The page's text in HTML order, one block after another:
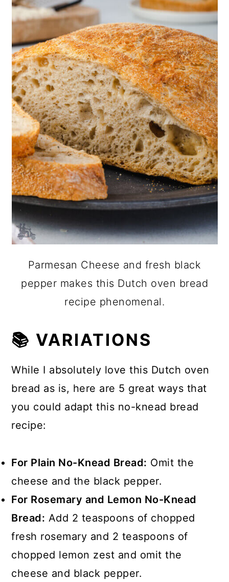
Parmesan Cheese and fresh black
pepper makes this Dutch oven bread
recipe phenomenal.
📚 VARIATIONS
While I absolutely love this Dutch oven
bread as is, here are 5 great ways that
you could adapt this no-knead bread
recipe:
For Plain No-Knead Bread: Omit the
cheese and the black pepper.
For Rosemary and Lemon No-Knead
Bread: Add 2 teaspoons of chopped
fresh rosemary and 2 teaspoons of
chopped lemon zest and omit the
cheese and black pepper.